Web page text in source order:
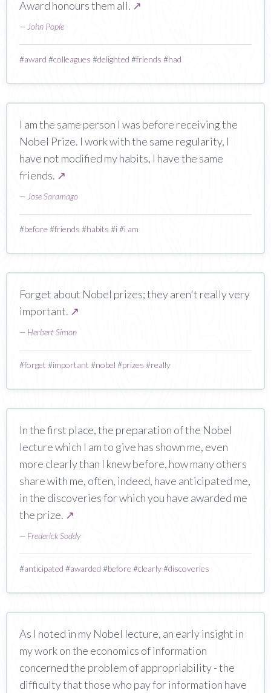
Award honours them all. ↗
— John Pople
#award #colleagues #delighted #friends #had
I am the same person I was before receiving the
Nobel Prize. I work with the same regularity, I
have not modified my habits, I have the same
friends. ↗
— Jose Saramago
#before #friends #habits #i#i am
Forget about Nobel prizes; they aren't really very
important. ↗
— Herbert Simon
#forget #important #nobel #prizes #really
In the first place, the preparation of the Nobel
lecture which I am to give has shown me, even
more clearly than I knew before, how many others
share with me, often, indeed, have anticipated me,
in the discoveries for which you have awarded me
the prize. ↗
— Frederick Soddy
#anticipated #awarded #before #clearly#discoveries
As I noted in my Nobel lecture, an early insight in
my work on the economics of information
concerned the problem of appropriability - the
difficulty that those who pay for information have